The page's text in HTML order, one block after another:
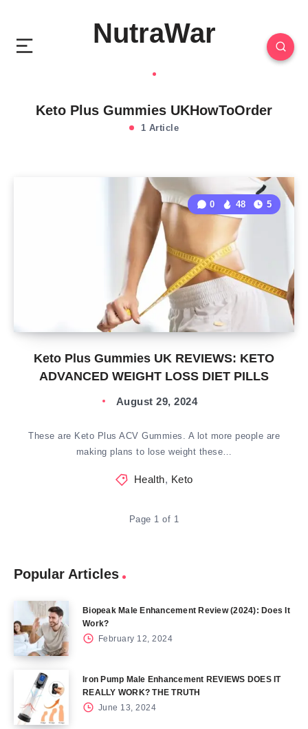
NutraWar
Keto Plus Gummies UKHowToOrder
1 Article
Keto Plus Gummies UK REVIEWS: KETO
ADVANCED WEIGHT LOSS DIET PILLS
0 48 5
August 29, 2024
These are Keto Plus ACV Gummies. A lot more people are
making plans to lose weight these…
Health, Keto
Page 1 of 1
Popular Articles
Biopeak Male Enhancement Review (2024): Does It
Work?
February 12, 2024
Iron Pump Male Enhancement REVIEWS DOES IT
REALLY WORK? THE TRUTH
June 13, 2024